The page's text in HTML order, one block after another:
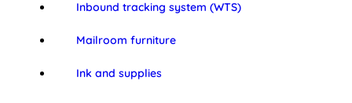
Inbound tracking system (WTS)
Mailroom furniture
Ink and supplies